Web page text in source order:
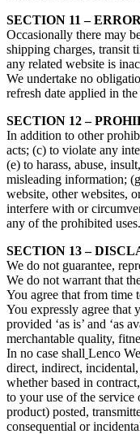
SECTION 11 –
Occasionally there may
shipping charges, transit
any related website is
We undertake no
refresh date applied in
SECTION 12 –
In addition to other
acts; (c) to violate any
(e) to harass, abuse,
misleading information;
website, other websites,
interfere with or
any of the prohibited uses.
SECTION 13 –
We do not guarantee,
We do not warrant that
You agree that from time
You expressly agree that
provided ‘as is’ and ‘as
merchantable quality,
In no case shall Lenco
direct, indirect,
whether based in
to your use of the
product) posted,
consequential or